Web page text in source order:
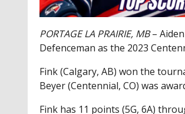
PORTAGE LA PRAIRIE, MB–
Defenceman as the 2023
Fink (Calgary, AB) won the
Beyer (Centennial, CO) was
Fink has 11 points (5G, 6A)